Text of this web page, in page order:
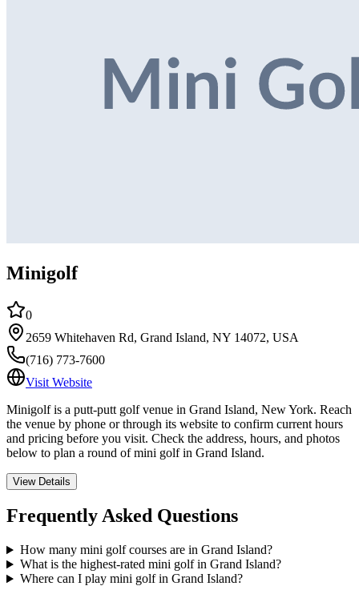
Minigolf
0
2659 Whitehaven Rd, Grand Island, NY 14072, USA
(716) 773-7600
Visit Website
Minigolf is a putt-putt golf venue in Grand Island, New York. Reach
the venue by phone or through its website to confirm current hours
and pricing before you visit. Check the address, hours, and photos
below to plan a round of mini golf in Grand Island.
View Details
Frequently Asked Questions
How many mini golf courses are in Grand Island?
What is the highest-rated mini golf in Grand Island?
Where can I play mini golf in Grand Island?